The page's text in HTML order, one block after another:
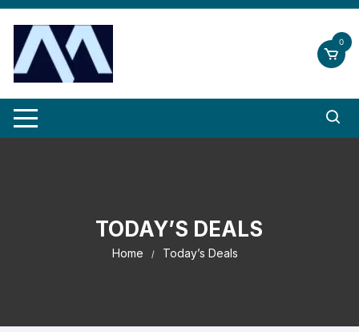
Skip
content
0
TODAY’S DEALS
Home Today’s Deals